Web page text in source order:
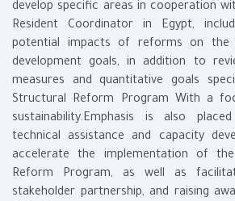
develop specific areas in cooperation
Resident Coordinator in Egypt,
potential impacts of reforms on the
development goals, in addition to
measures and quantitative goals
Structural Reform Program With a
sustainability.Emphasis is also
technical assistance and capacity
accelerate the implementation of
Reform Program, as well as
stakeholder partnership, and raising